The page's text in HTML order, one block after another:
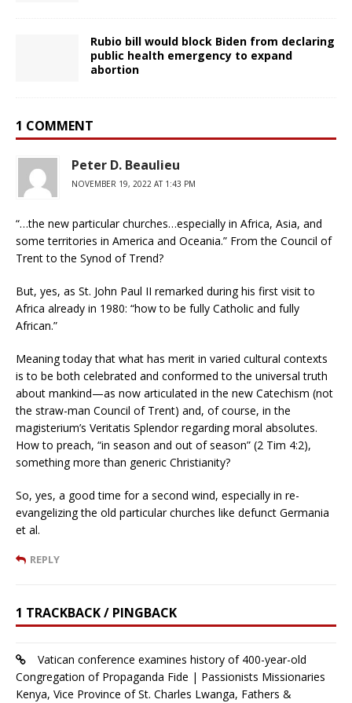
Rubio bill would block Biden from declaring
public health emergency to expand
abortion
1 COMMENT
Peter D. Beaulieu
NOVEMBER 19, 2022 AT 1:43 PM
“…the new particular churches…especially in Africa, Asia, and
some territories in America and Oceania.” From the Council of
Trent to the Synod of Trend?
But, yes, as St. John Paul II remarked during his first visit to
Africa already in 1980: “how to be fully Catholic and fully
African.”
Meaning today that what has merit in varied cultural contexts
is to be both celebrated and conformed to the universal truth
about mankind—as now articulated in the new Catechism (not
the straw-man Council of Trent) and, of course, in the
magisterium’s Veritatis Splendor regarding moral absolutes.
How to preach, “in season and out of season” (2 Tim 4:2),
something more than generic Christianity?
So, yes, a good time for a second wind, especially in re-
evangelizing the old particular churches like defunct Germania
et al.
REPLY
1 TRACKBACK / PINGBACK
Vatican conference examines history of 400-year-old
Congregation of Propaganda Fide | Passionists Missionaries
Kenya, Vice Province of St. Charles Lwanga, Fathers &